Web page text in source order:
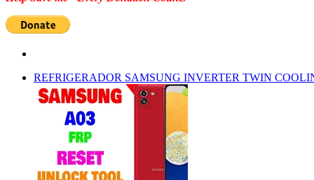
REFRIGERADOR SAMSUNG INVERTER TWIN